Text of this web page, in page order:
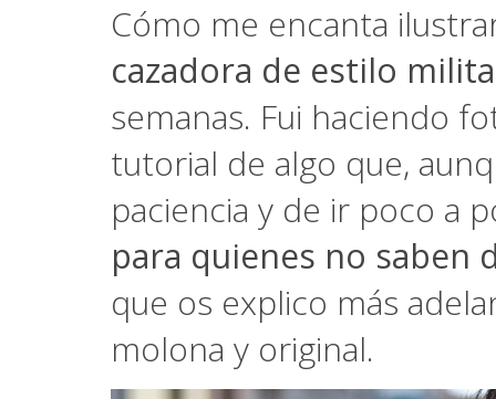
Cómo me encanta
cazadora de estilo
semanas. Fui haciendo
tutorial de algo que,
paciencia y de ir poco a
para quienes no saben
que os explico más
molona y original.